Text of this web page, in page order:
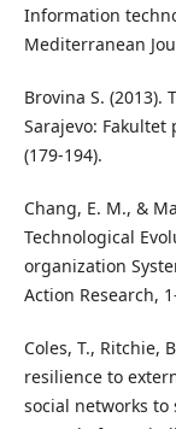
Information
Mediterranean
Brovina S.
Sarajevo:
(179-194).
Chang, E. M., &
Technological
organization
Action Research,
Coles, T., Ritchie,
resilience to
social networks